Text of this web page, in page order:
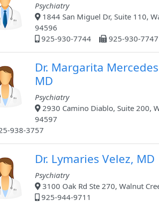
Psychiatry
1844 San Miguel Dr, Suite 110,
94596
925-930-7744
925-930-7747
Dr. Margarita
MD
Psychiatry
2930 Camino Diablo, Suite 200,
94597
938-3757
Dr. Lymaries Velez, MD
Psychiatry
3100 Oak Rd Ste 270, Walnut
925-944-9711